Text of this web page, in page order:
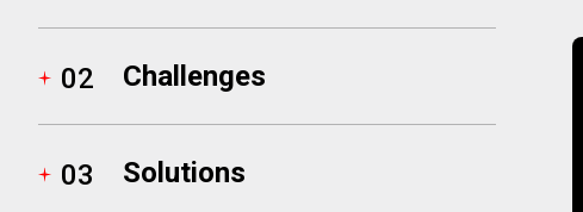
Object First
02 Challenges
03 Solutions